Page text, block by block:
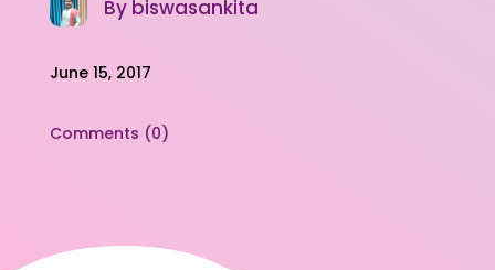
By biswasankita
June 15, 2017
Comments (0)